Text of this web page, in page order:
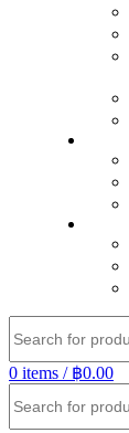
0 items / ฿0.00